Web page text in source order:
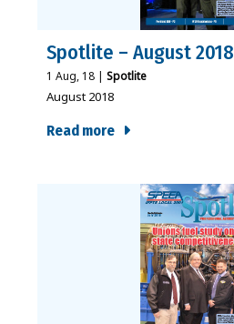
Spotlite – August 2018
1 Aug, 18 | Spotlite
August 2018
Read more